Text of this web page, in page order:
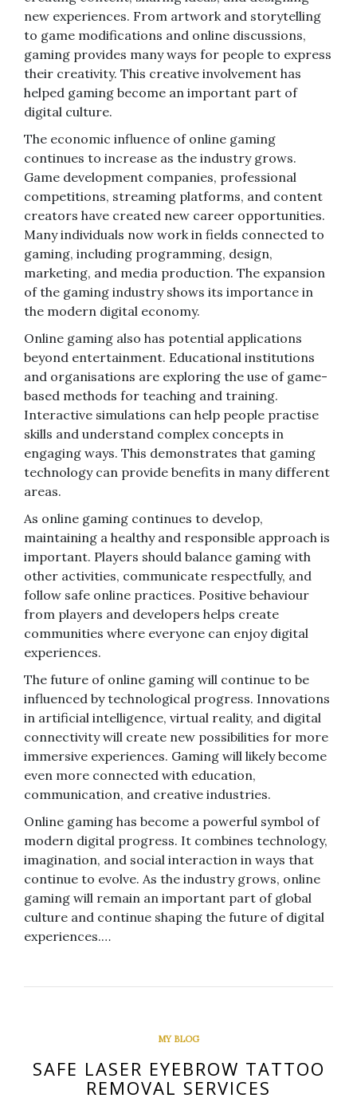
new experiences. From artwork and storytelling
to game modifications and online discussions,
gaming provides many ways for people to express
their creativity. This creative involvement has
helped gaming become an important part of
digital culture.
The economic influence of online gaming
continues to increase as the industry grows.
Game development companies, professional
competitions, streaming platforms, and content
creators have created new career opportunities.
Many individuals now work in fields connected to
gaming, including programming, design,
marketing, and media production. The expansion
of the gaming industry shows its importance in
the modern digital economy.
Online gaming also has potential applications
beyond entertainment. Educational institutions
and organisations are exploring the use of game-
based methods for teaching and training.
Interactive simulations can help people practise
skills and understand complex concepts in
engaging ways. This demonstrates that gaming
technology can provide benefits in many different
areas.
As online gaming continues to develop,
maintaining a healthy and responsible approach is
important. Players should balance gaming with
other activities, communicate respectfully, and
follow safe online practices. Positive behaviour
from players and developers helps create
communities where everyone can enjoy digital
experiences.
The future of online gaming will continue to be
influenced by technological progress. Innovations
in artificial intelligence, virtual reality, and digital
connectivity will create new possibilities for more
immersive experiences. Gaming will likely become
even more connected with education,
communication, and creative industries.
Online gaming has become a powerful symbol of
modern digital progress. It combines technology,
imagination, and social interaction in ways that
continue to evolve. As the industry grows, online
gaming will remain an important part of global
culture and continue shaping the future of digital
experiences.…
MY BLOG
SAFE LASER EYEBROW TATTOO
REMOVAL SERVICES